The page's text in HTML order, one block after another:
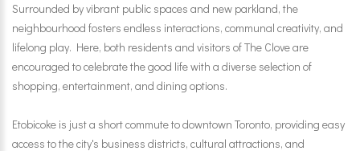
Surrounded by vibrant public spaces and new parkland, the
neighbourhood fosters endless interactions, communal creativity, and
lifelong play. Here, both residents and visitors of The Clove are
encouraged to celebrate the good life with a diverse selection of
shopping, entertainment, and dining options.
Etobicoke is just a short commute to downtown Toronto, providing easy
access to the city's business districts, cultural attractions, and